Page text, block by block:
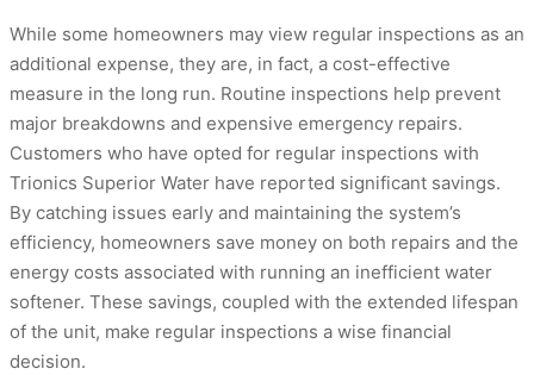
While some homeowners may view regular inspections as an
additional expense, they are, in fact, a cost-effective
measure in the long run. Routine inspections help prevent
major breakdowns and expensive emergency repairs.
Customers who have opted for regular inspections with
Trionics Superior Water have reported significant savings.
By catching issues early and maintaining the system’s
efficiency, homeowners save money on both repairs and the
energy costs associated with running an inefficient water
softener. These savings, coupled with the extended lifespan
of the unit, make regular inspections a wise financial
decision.